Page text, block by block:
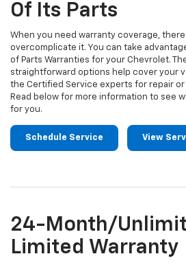
Of Its Parts
When you need warranty coverage,
overcomplicate it. You can take
of Parts Warranties for your Chevrolet.
straightforward options help cover your
the Certified Service experts for repair
Read below for more information to see
for you.
Schedule Service View
24-Month/
Limited Warranty